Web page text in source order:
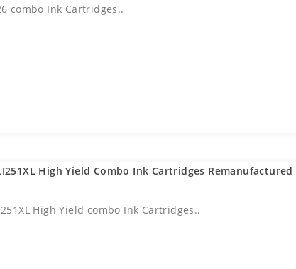
combo Ink Cartridges..
High Yield Combo Ink Cartridges Remanufactured
High Yield combo Ink Cartridges..